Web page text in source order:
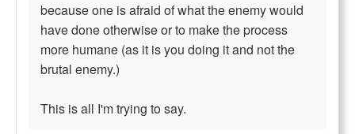
because one is afraid of what the enemy would
have done otherwise or to make the process
more humane (as it is you doing it and not the
brutal enemy.)
This is all I'm trying to say.